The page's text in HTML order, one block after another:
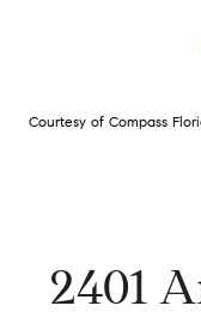
Courtesy of Compass
2401